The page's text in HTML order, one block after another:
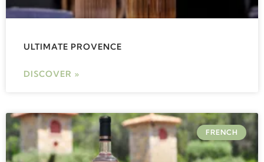
ULTIMATE PROVENCE
DISCOVER »
FRENCH